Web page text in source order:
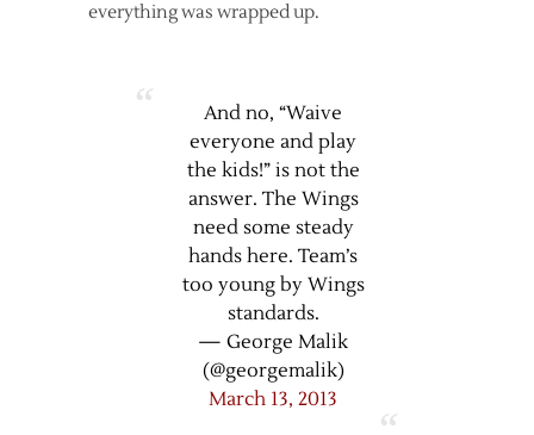
everything was wrapped up.
And no, “Waive
everyone and play
the kids!” is not the
answer. The Wings
need some steady
hands here. Team’s
too young by Wings
standards.
— George Malik
(@georgemalik)
March 13, 2013